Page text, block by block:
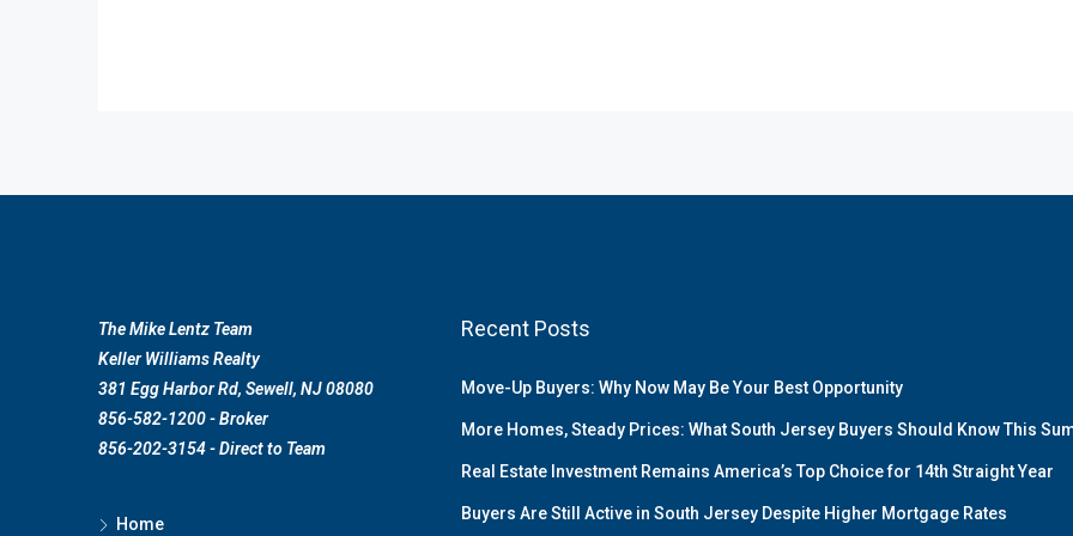
The Mike Lentz Team
Keller Williams Realty
381 Egg Harbor Rd, Sewell, NJ 08080
856-582-1200 - Broker
856-202-3154 - Direct to Team
Home
Recent Posts
Move-Up Buyers: Why Now May Be Your Best Opportunity
More Homes, Steady Prices: What South Jersey Buyers Should Know This
Real Estate Investment Remains America’s Top Choice for 14th Straight Year
Buyers Are Still Active in South Jersey Despite Higher Mortgage Rates